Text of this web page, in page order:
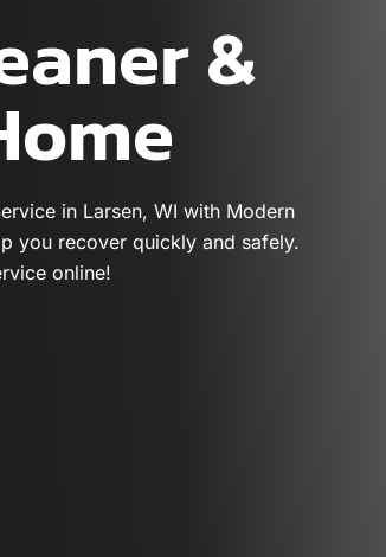
&
in Larsen, WI with Modern
you recover quickly and safely.
online!